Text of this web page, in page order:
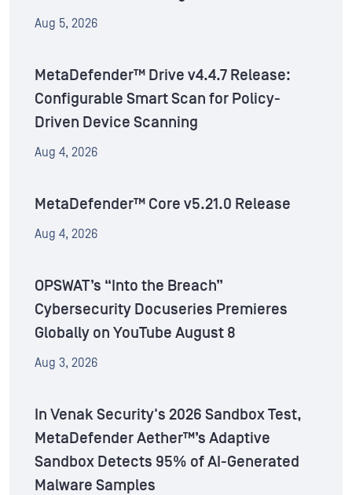
Aug 5, 2026
MetaDefender™ Drive v4.4.7 Release:
Configurable Smart Scan for Policy-
Driven Device Scanning
Aug 4, 2026
MetaDefender™ Core v5.21.0 Release
Aug 4, 2026
OPSWAT’s “Into the Breach”
Cybersecurity Docuseries Premieres
Globally on YouTube August 8
Aug 3, 2026
In Venak Security's 2026 Sandbox Test,
MetaDefender Aether™’s Adaptive
Sandbox Detects 95% of AI-Generated
Malware Samples